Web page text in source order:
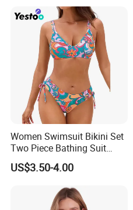
Women Swimsuit Bikini Set
Two Piece Bathing Suit
Criss Cross Back Strappy
Side with Double Straps
US$3.50-4.00